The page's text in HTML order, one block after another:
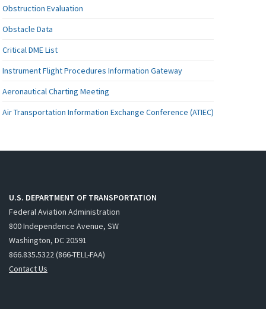
Obstruction Evaluation
Obstacle Data
Critical DME List
Instrument Flight Procedures Information Gateway
Aeronautical Charting Meeting
Air Transportation Information Exchange Conference (ATIEC)
U.S. DEPARTMENT OF TRANSPORTATION
Federal Aviation Administration
800 Independence Avenue, SW
Washington, DC 20591
866.835.5322 (866-TELL-FAA)
Contact Us